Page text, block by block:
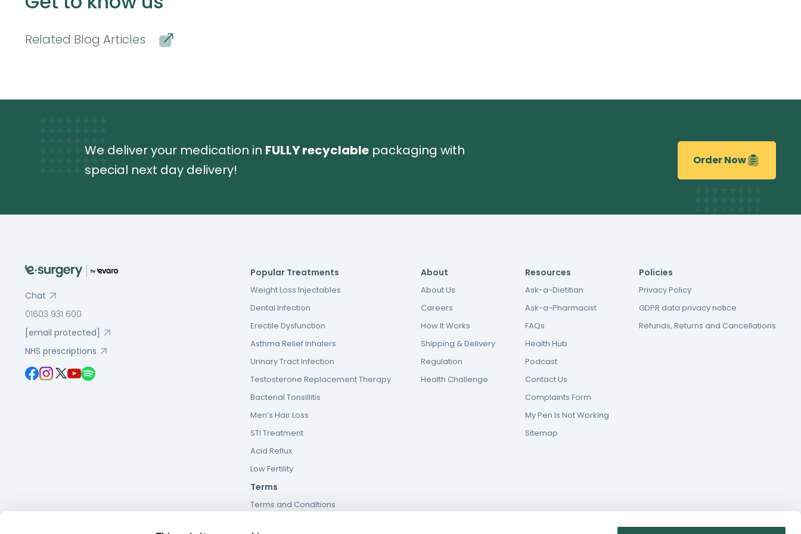
Related Blog Articles
We deliver your medication in FULLY recyclable packaging with
special next day delivery!
Order Now
Chat
01603 931 600
[email protected]
NHS prescriptions
Popular Treatments
Weight Loss Injectables
Dental Infection
Erectile Dysfunction
Asthma Relief Inhalers
Urinary Tract Infection
Testosterone Replacement Therapy
Bacterial Tonsillitis
Men’s Hair Loss
STI Treatment
Acid Reflux
Low Fertility
About
About Us
Careers
How It Works
Shipping & Delivery
Regulation
Health Challenge
Resources
Ask-a-Dietitian
Ask-a-Pharmacist
FAQs
Health Hub
Podcast
Contact Us
Complaints Form
My Pen Is Not Working
Sitemap
Policies
Privacy Policy
GDPR data privacy notice
Refunds, Returns and Cancellations
Terms
Terms and Conditions